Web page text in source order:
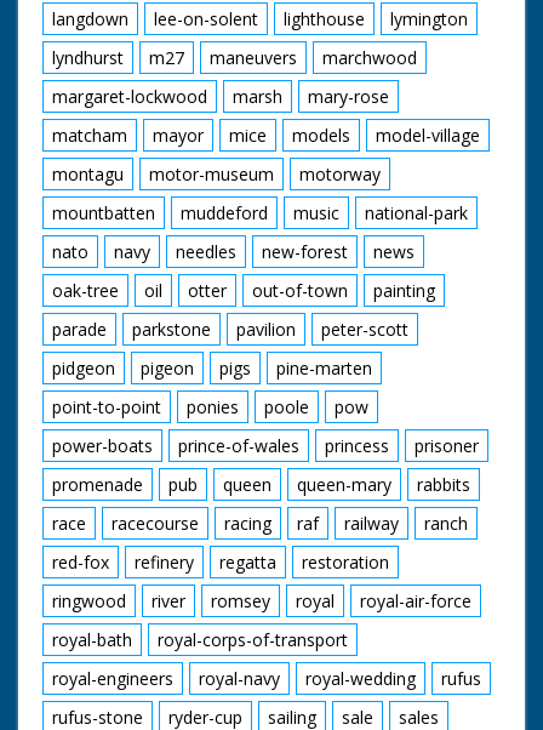
langdown
lee-on-solent lighthouse
lymington
lyndhurst
m27 maneuvers
marchwood
margaret-lockwood
marsh
mary-rose
matcham
mayor mice models
model-village
montagu
motor-museum
motorway
mountbatten
muddeford music
national-park
nato
navy needles new-forest
news
oak-tree
oil otter out-of-town
painting
parade
parkstone pavilion
peter-scott
pidgeon
pigeon pigs
pine-marten
point-to-point
ponies poole
pow
power-boats
prince-of-wales princess
prisoner
promenade
pub queen queen-mary
rabbits
race
racecourse racing raf railway
ranch
red-fox
refinery regatta
restoration
ringwood
river romsey royal
royal-air-force
royal-bath
royal-corps-of-transport
royal-engineers
royal-navy royal-wedding
rufus
rufus-stone
ryder-cup sailing sale
sales